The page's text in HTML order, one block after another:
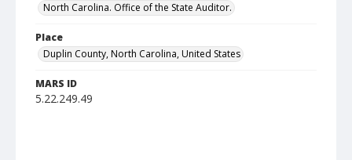
North Carolina. Office of the State Auditor.
Place
Duplin County, North Carolina, United States
MARS ID
5.22.249.49